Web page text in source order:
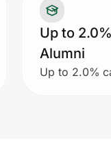
Up to
Alumni
Up to 2.0%